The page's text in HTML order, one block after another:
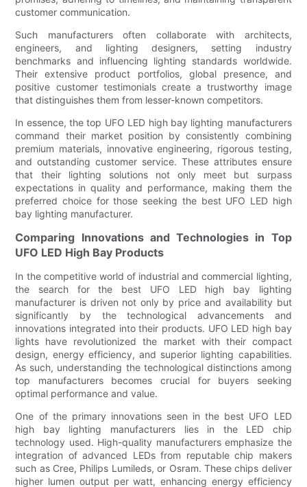
customer communication.
Such manufacturers often collaborate with architects,
engineers, and lighting designers, setting industry
benchmarks and influencing lighting standards worldwide.
Their extensive product portfolios, global presence, and
positive customer testimonials create a trustworthy image
that distinguishes them from lesser-known competitors.
In essence, the top UFO LED high bay lighting manufacturers
command their market position by consistently combining
premium materials, innovative engineering, rigorous testing,
and outstanding customer service. These attributes ensure
that their lighting solutions not only meet but surpass
expectations in quality and performance, making them the
preferred choice for those seeking the best UFO LED high
bay lighting manufacturer.
Comparing Innovations and Technologies in Top
UFO LED High Bay Products
In the competitive world of industrial and commercial lighting,
the search for the best UFO LED high bay lighting
manufacturer is driven not only by price and availability but
significantly by the technological advancements and
innovations integrated into their products. UFO LED high bay
lights have revolutionized the market with their compact
design, energy efficiency, and superior lighting capabilities.
As such, understanding the technological distinctions among
top manufacturers becomes crucial for buyers seeking
optimal performance and value.
One of the primary innovations seen in the best UFO LED
high bay lighting manufacturers lies in the LED chip
technology used. High-quality manufacturers emphasize the
integration of advanced LEDs from reputable chip makers
such as Cree, Philips Lumileds, or Osram. These chips deliver
higher lumen output per watt, enhancing energy efficiency